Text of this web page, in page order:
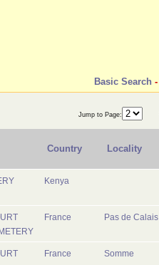
Basic Search -
Jump to Page:
Country Locality
Kenya
France Pas de Calais
France Somme